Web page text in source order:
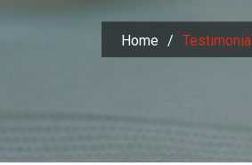
Home / Testimonial